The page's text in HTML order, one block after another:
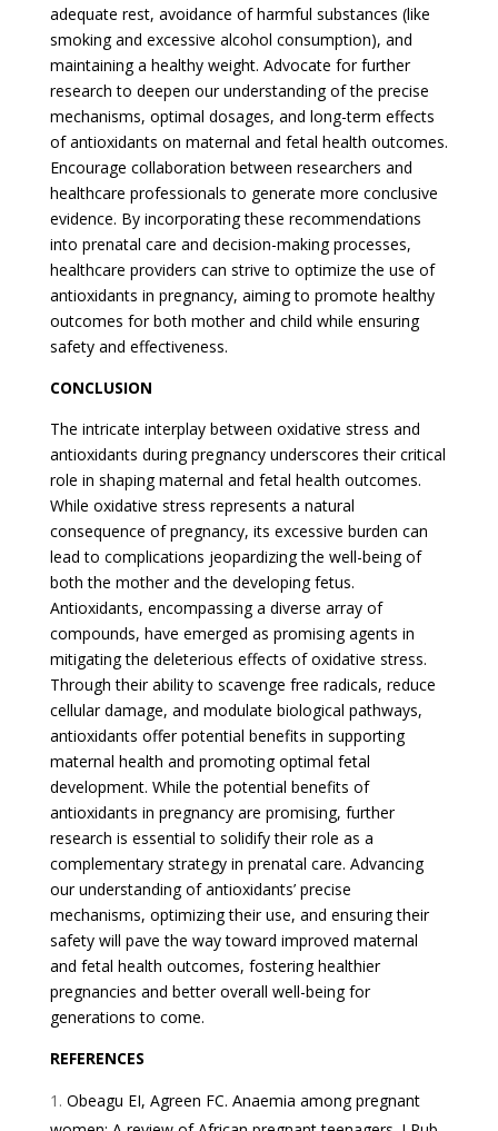
adequate rest, avoidance of harmful substances (like
smoking and excessive alcohol consumption), and
maintaining a healthy weight. Advocate for further
research to deepen our understanding of the precise
mechanisms, optimal dosages, and long-term effects
of antioxidants on maternal and fetal health outcomes.
Encourage collaboration between researchers and
healthcare professionals to generate more conclusive
evidence. By incorporating these recommendations
into prenatal care and decision-making processes,
healthcare providers can strive to optimize the use of
antioxidants in pregnancy, aiming to promote healthy
outcomes for both mother and child while ensuring
safety and effectiveness.
CONCLUSION
The intricate interplay between oxidative stress and
antioxidants during pregnancy underscores their critical
role in shaping maternal and fetal health outcomes.
While oxidative stress represents a natural
consequence of pregnancy, its excessive burden can
lead to complications jeopardizing the well-being of
both the mother and the developing fetus.
Antioxidants, encompassing a diverse array of
compounds, have emerged as promising agents in
mitigating the deleterious effects of oxidative stress.
Through their ability to scavenge free radicals, reduce
cellular damage, and modulate biological pathways,
antioxidants offer potential benefits in supporting
maternal health and promoting optimal fetal
development. While the potential benefits of
antioxidants in pregnancy are promising, further
research is essential to solidify their role as a
complementary strategy in prenatal care. Advancing
our understanding of antioxidants’ precise
mechanisms, optimizing their use, and ensuring their
safety will pave the way toward improved maternal
and fetal health outcomes, fostering healthier
pregnancies and better overall well-being for
generations to come.
REFERENCES
Obeagu EI, Agreen FC. Anaemia among pregnant